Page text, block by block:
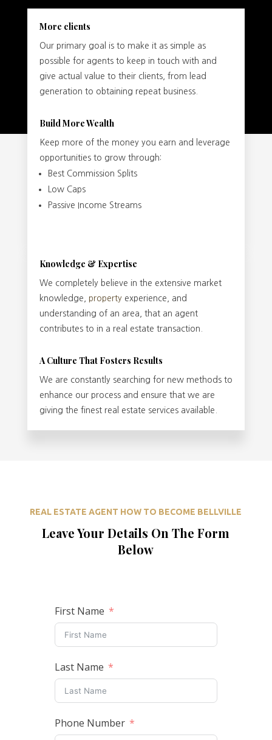
More clients
Our primary goal is to make it as simple as
possible for agents to keep in touch with and
give actual value to their clients, from lead
generation to obtaining repeat business.
Build More Wealth
Keep more of the money you earn and leverage
opportunities to grow through:
Best Commission Splits
Low Caps
Passive Income Streams
Knowledge & Expertise
We completely believe in the extensive market
knowledge, propertyexperience, and
understanding of an area, that an agent
contributes to in a real estate transaction.
A Culture That Fosters Results
We are constantly searching for new methods to
enhance our process and ensure that we are
giving the finest real estate services available.
REAL ESTATE AGENT HOW TO BECOME BELLVILLE
Leave Your Details On The Form
Below
First Name
Last Name
Phone Number